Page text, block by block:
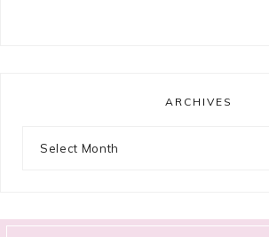
ARCHIVES